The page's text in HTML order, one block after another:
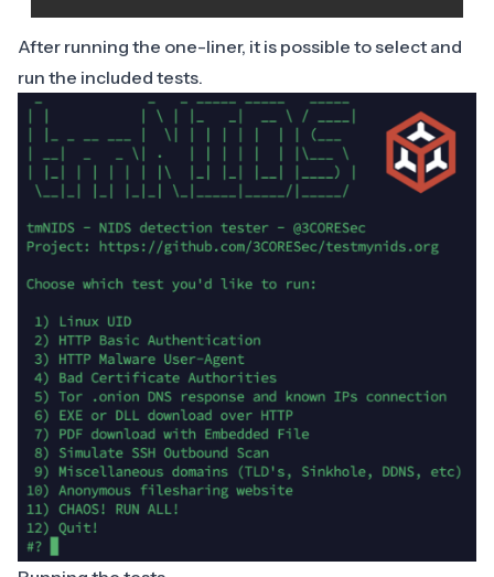
After running the one-liner, it is possible to select and
run the included tests.